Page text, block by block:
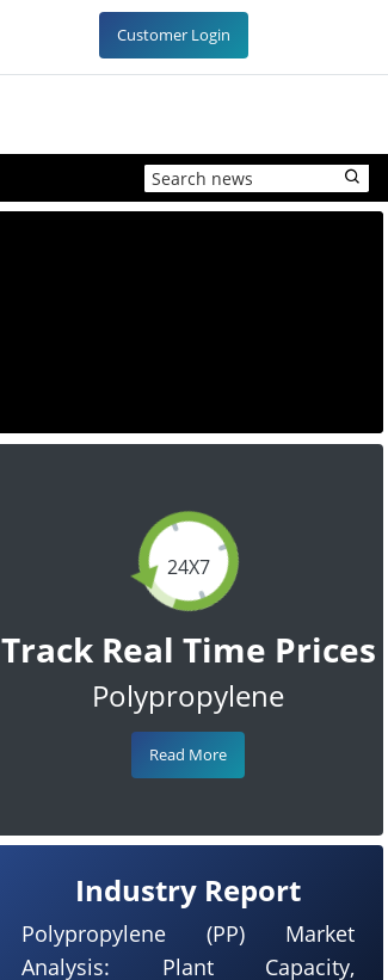
Customer Login
24X7
Track Real Time Prices
Polypropylene
Read More
Industry Report
Polypropylene (PP) Market
Analysis: Plant Capacity,